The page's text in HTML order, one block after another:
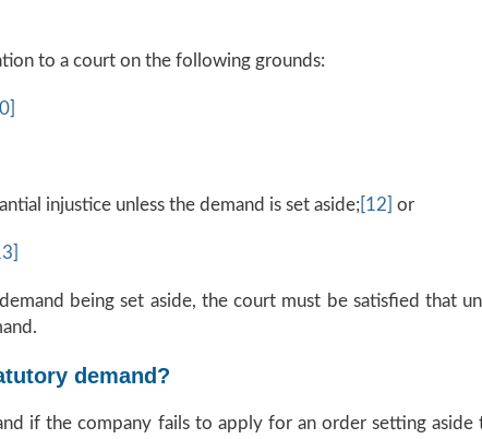
to a court on the following grounds:
injustice unless the demand is set aside;[12] or
being set aside, the court must be satisfied that
demand?
if the company fails to apply for an order setting